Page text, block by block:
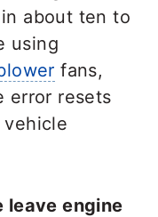
about ten to
using
fans,
error resets
leave engine